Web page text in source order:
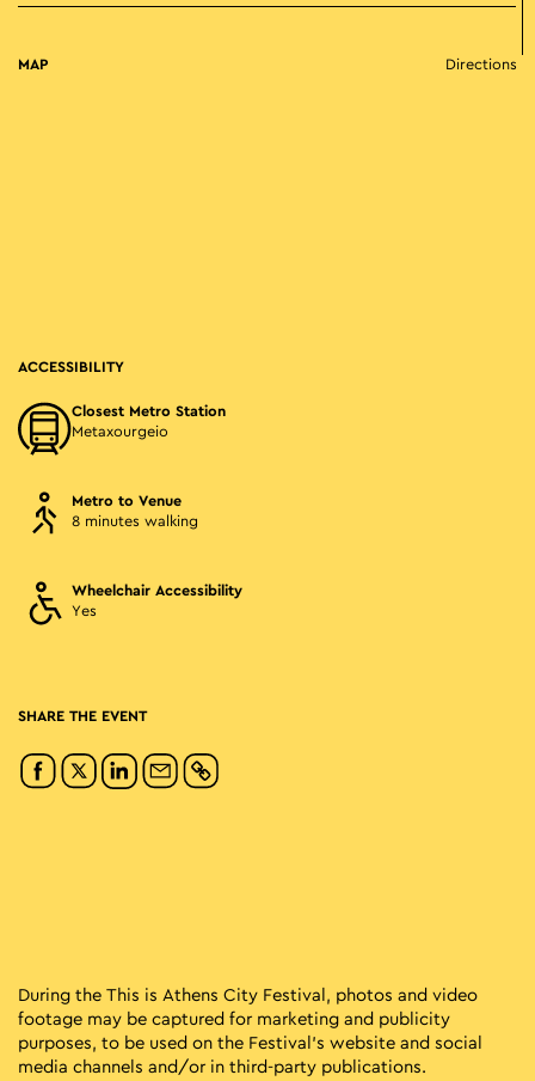
MAP Directions
ACCESSIBILITY
Closest Metro Station
Metaxourgeio
Metro to Venue
8 minutes walking
Wheelchair Accessibility
Yes
SHARE THE EVENT
During the This is Athens City Festival, photos and video
footage may be captured for marketing and publicity
purposes, to be used on the Festival’s website and social
media channels and/or in third-party publications.